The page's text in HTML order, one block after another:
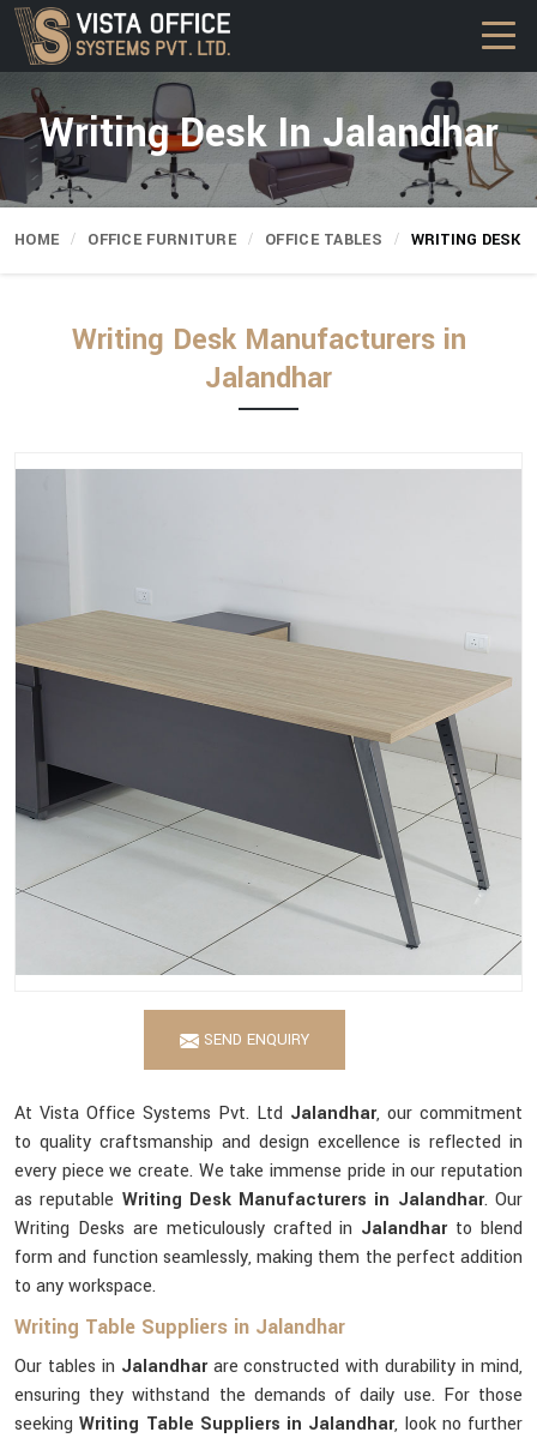
Writing Desk In Jalandhar
HOME OFFICE FURNITURE OFFICE TABLES WRITING DESK
Writing Desk Manufacturers in
Jalandhar
SEND ENQUIRY
At Vista Office Systems Pvt. Ltd Jalandhar, our commitment
to quality craftsmanship and design excellence is reflected in
every piece we create. We take immense pride in our reputation
as reputable Writing Desk Manufacturers in Jalandhar. Our
Writing Desks are meticulously crafted in Jalandhar to blend
form and function seamlessly, making them the perfect addition
to any workspace.
Writing Table Suppliers in Jalandhar
Our tables in Jalandharare constructed with durability in mind,
ensuring they withstand the demands of daily use. For those
seekingWriting Table Suppliers in Jalandhar, look no further